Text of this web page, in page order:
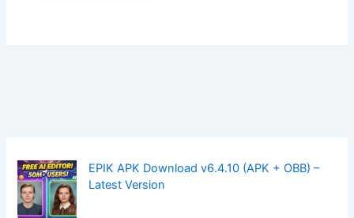
EPIK APK Download v6.4.10 (APK + OBB) –
Latest Version